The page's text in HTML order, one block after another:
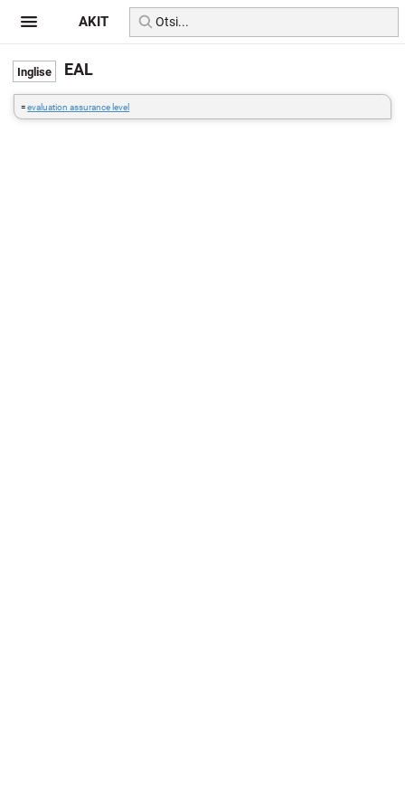
EAL
=evaluation assurance level
AKIT